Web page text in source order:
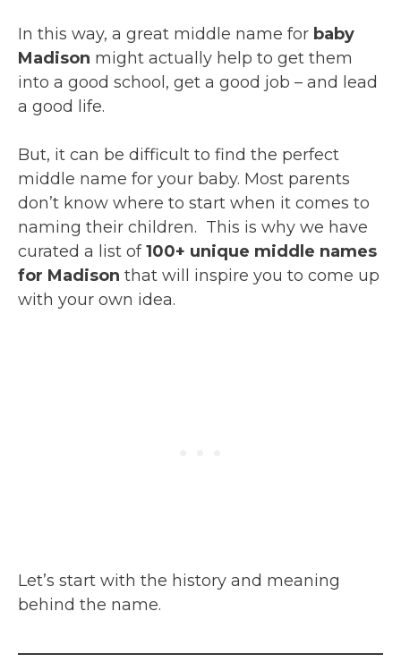
In this way, a great middle name for baby
Madison might actually help to get them
into a good school, get a good job – and lead
a good life.
But, it can be difficult to find the perfect
middle name for your baby. Most parents
don’t know where to start when it comes to
naming their children. This is why we have
curated a list of100+ unique middle names
for Madison that will inspire you to come up
with your own idea.
Let’s start with the history and meaning
behind the name.